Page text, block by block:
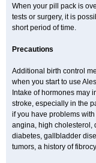
When your pill pack is
tests or surgery, it is
short period of time.
Precautions
Additional birth control
when you start to use
Intake of hormones may
stroke, especially in the
if you have problems
angina, high cholesterol,
diabetes, gallbladder
tumors, a history of